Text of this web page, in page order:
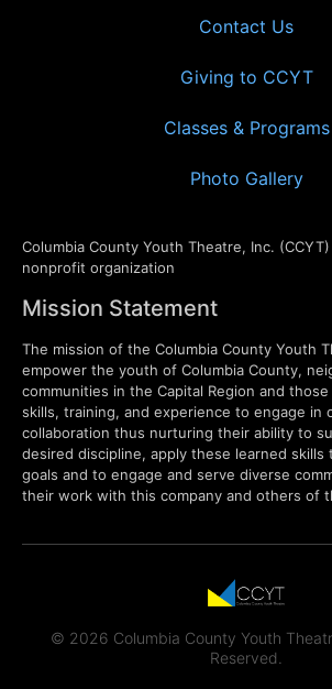
Contact Us
Giving to CCYT
Classes & Programs
Photo Gallery
Columbia County Youth Theatre, Inc.
nonprofit organization
Mission Statement
The mission of the Columbia County Youth
empower the youth of Columbia County,
communities in the Capital Region and
skills, training, and experience to engage in
collaboration thus nurturing their ability to
desired discipline, apply these learned
goals and to engage and serve diverse
their work with this company and others of
© 2026 Columbia County Youth
Reserved.